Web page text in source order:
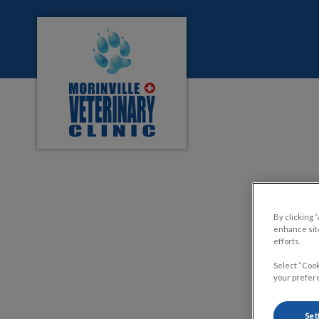
Morinville Veterinary Clinic's homepage
By clicking
enhance
efforts.
Select
your